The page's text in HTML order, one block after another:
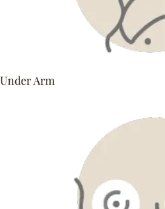
Under Arm